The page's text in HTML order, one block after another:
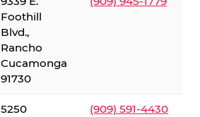
Foothill
Blvd.,
Rancho
Cucamonga
91730
5250
(909) 591-4430